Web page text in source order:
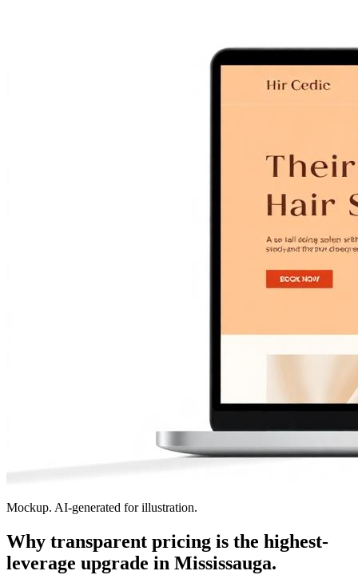
Mockup. AI-generated for illustration.
Why transparent pricing is the highest-
leverage upgrade in Mississauga.